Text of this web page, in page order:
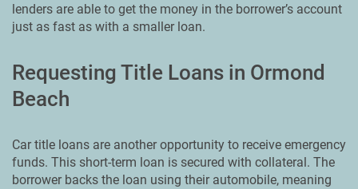
lenders are able to get the money in the borrower’s account
just as fast as with a smaller loan.
Requesting Title Loans in Ormond
Beach
Car title loans are another opportunity to receive emergency
funds. This short-term loan is secured with collateral. The
borrower backs the loan using their automobile, meaning